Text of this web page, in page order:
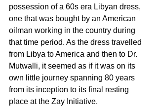
possession of a 60s era Libyan dress,
one that was bought by an American
oilman working in the country during
that time period. As the dress travelled
from Libya to America and then to Dr.
Mutwalli, it seemed as if it was on its
own little journey spanning 80 years
from its inception to its final resting
place at the Zay Initiative.